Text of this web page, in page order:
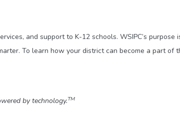
and support to K-12 schools. WSIPC’s purpose
To learn how your district can become a part of
by technology.TM